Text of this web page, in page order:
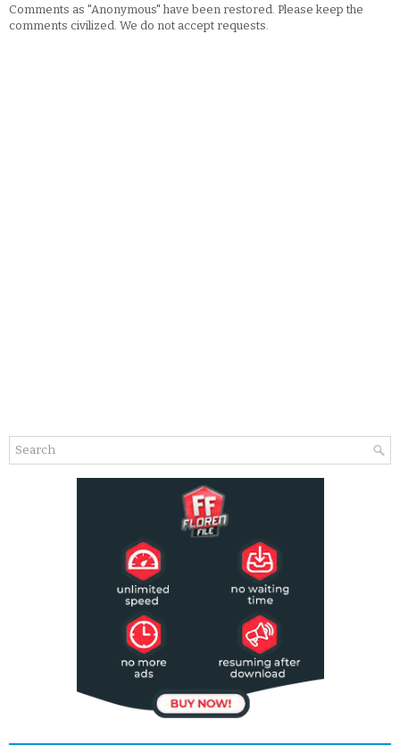
Comments as "Anonymous" have been restored. Please keep the
comments civilized. We do not accept requests.